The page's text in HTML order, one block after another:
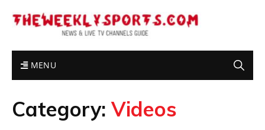
MENU
Category:Videos